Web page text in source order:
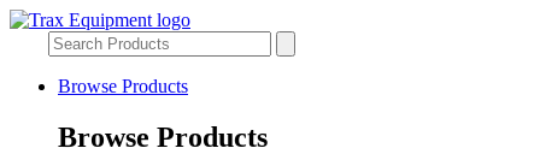
Browse Products
Browse Products